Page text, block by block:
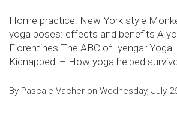
Home practice: New York style
yoga poses: effects and benefits A
Florentines The ABC of Iyengar Yoga
Kidnapped! – How yoga helped
By Pascale Vacher on Wednesday, July